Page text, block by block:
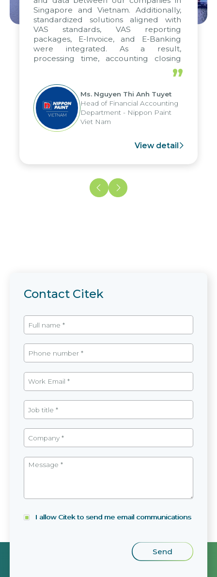
Singapore and Vietnam. Additionally,
standardized solutions aligned with
VAS standards, VAS reporting
packages, E-Invoice, and E-Banking
were integrated. As a result,
processing time, accounting closing
periods, and report submission were
reduced by up to seven days, enabling
us to fully leverage the strengths of
the group's analytical reporting system
and apply it across various operations
and units.
”
Ms. Nguyen Thi Anh Tuyet
Head of Financial Accounting
Department - Nippon Paint
Viet Nam
View detail
Contact Citek
I allow Citek to send me email communications